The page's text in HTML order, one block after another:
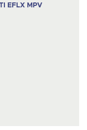
EFLX MPV